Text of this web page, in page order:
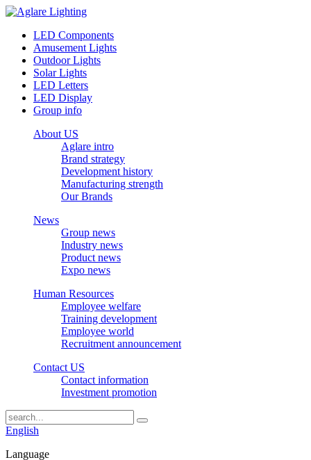
LED Components
Amusement Lights
Outdoor Lights
Solar Lights
LED Letters
LED Display
Group info
About US
Aglare intro
Brand strategy
Development history
Manufacturing strength
Our Brands
News
Group news
Industry news
Product news
Expo news
Human Resources
Employee welfare
Training development
Employee world
Recruitment announcement
Contact US
Contact information
Investment promotion
English
Language